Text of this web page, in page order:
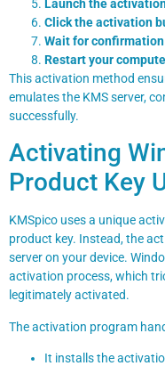
Launch the
Click the activation
Wait for confirmation
Restart your
This activation method
emulates the KMS server,
successfully.
Activating
Product Key
KMSpico uses a unique
product key. Instead, the
server on your device.
activation process, which
legitimately activated.
The activation program
It installs the